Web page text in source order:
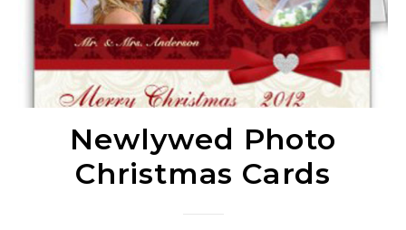
Newlywed Photo
Christmas Cards